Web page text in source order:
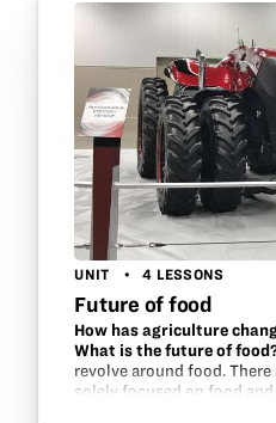
UNIT 4 LESSONS
Future of food
How has agriculture
What is the future of
revolve around food.
solely focused on food